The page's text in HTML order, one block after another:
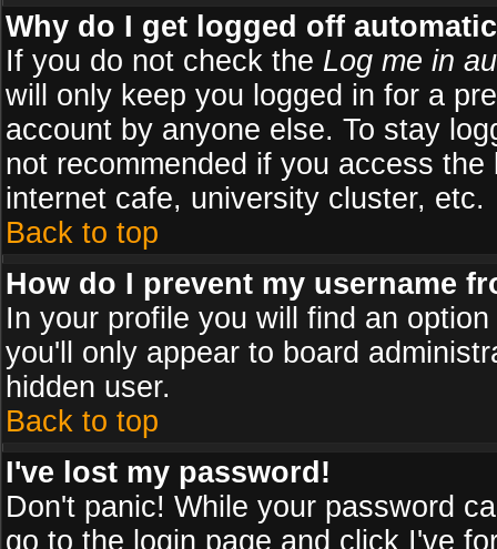
Why do I get logged off
If you do not check the Log me in
will only keep you logged in for a
account by anyone else. To stay
not recommended if you access
internet cafe, university cluster, etc.
Back to top
How do I prevent my username
In your profile you will find an option
you'll only appear to board
hidden user.
Back to top
I've lost my password!
Don't panic! While your password
go to the login page and click I've